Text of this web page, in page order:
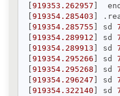
919353.262957 ]
919354.285403 ]
919354.285755 ] sd
919354.289912 ] sd
919354.289913 ] sd
919354.295266 ] sd
919354.295268 ] sd
919354.296247 ] sd
919354.322140 ] sd